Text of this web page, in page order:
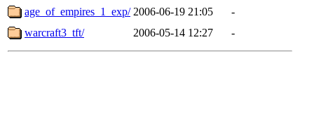
age_of_empires_1_exp/ 2006-06-19 21:05
-
warcraft3_tft/
2006-05-14 12:27 -